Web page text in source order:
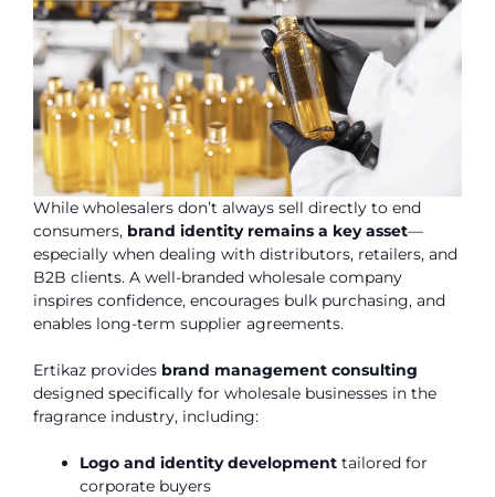
While wholesalers don’t always sell directly to end
consumers, brand identity remains a key asset—
especially when dealing with distributors, retailers, and
B2B clients. A well-branded wholesale company
inspires confidence, encourages bulk purchasing, and
enables long-term supplier agreements.
Ertikaz provides brand management consulting
designed specifically for wholesale businesses in the
fragrance industry, including:
Logo and identity development tailored for
corporate buyers